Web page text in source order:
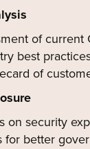
of current
best
of
on security
for better